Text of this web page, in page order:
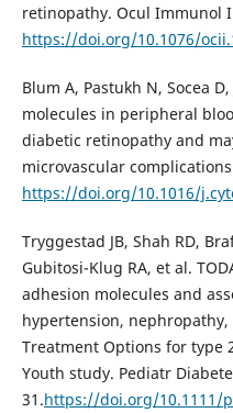
retinopathy. Ocul Immunol
https://doi.org/10.1076/
Blum A, Pastukh N, Socea
molecules in peripheral
diabetic retinopathy and
microvascular
https://doi.org/10.1016/
Tryggestad JB, Shah RD,
Gubitosi-Klug RA, et al.
adhesion molecules and
hypertension,
Treatment Options for type
Youth study. Pediatr
31.https://doi.org/10.1111/